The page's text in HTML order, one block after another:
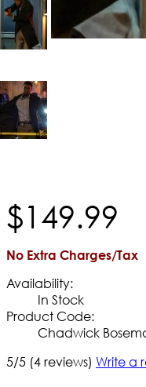
$149.99
No Extra Charges/Tax
Availability:
In Stock
Product Code:
Chadwick
5/5 (4 reviews) Write a